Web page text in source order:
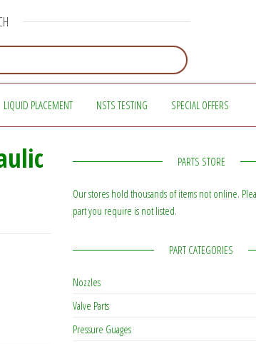
LIQUID PLACEMENT NSTS TESTING SPECIAL OFFERS
PARTS STORE
Our stores hold thousands of items not online.
part you require is not listed.
PART CATEGORIES
Nozzles
Valve Parts
Pressure Guages